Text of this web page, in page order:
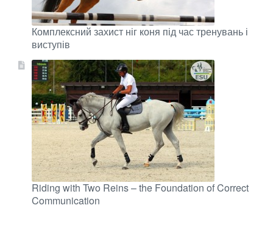
Комплексний захист ніг коня під час тренувань і
виступів
Riding with Two Reins – the Foundation of Correct
Communication